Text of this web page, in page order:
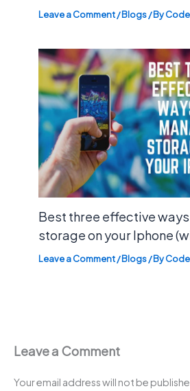
Leave a Comment/Blogs/ By
Best three effective
storage on your Iphone
Leave a Comment/Blogs/ By
Leave a Comment
Your email address will not be